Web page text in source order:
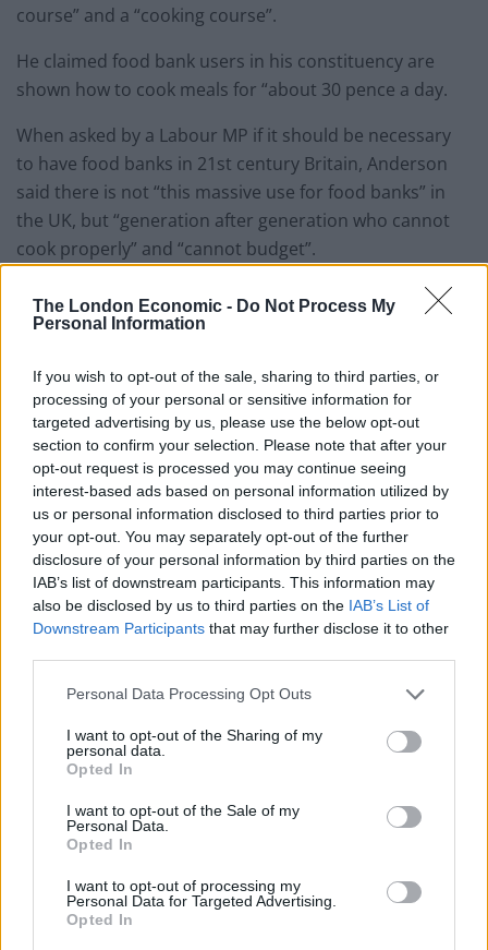
The London Economic - Do Not Process My
Personal Information
If you wish to opt-out of the sale, sharing to third parties, or
processing of your personal or sensitive information for
targeted advertising by us, please use the below opt-out
section to confirm your selection. Please note that after your
opt-out request is processed you may continue seeing
interest-based ads based on personal information utilized by
us or personal information disclosed to third parties prior to
your opt-out. You may separately opt-out of the further
disclosure of your personal information by third parties on the
IAB’s list of downstream participants. This information may
also be disclosed by us to third parties on the IAB’s List of
Downstream Participants that may further disclose it to other
Personal Data Processing Opt Outs
I want to opt-out of the Sharing of my
personal data.
Opted In
I want to opt-out of the Sale of my
Personal Data.
Opted In
I want to opt-out of processing my
Personal Data for Targeted Advertising.
Opted In
course” and a “cooking course”.
He claimed food bank users in his constituency are
shown how to cook meals for “about 30 pence a day.
When asked by a Labour MP if it should be necessary
to have food banks in 21st century Britain, Anderson
said there is not “this massive use for food banks” in
the UK, but “generation after generation who cannot
cook properly” and “cannot budget”.
Hi Katy do you mind posing for a
photograph, I want to tweet out your
shit on people in completely different
circumstances that have been forced to
use food banks because of our callous
and shitty government, cheers
— James Felton (@JimMFelton)January 19,
2023
Calling all London employers. Please offer
poor Katy a better paid and more
rewarding role to save her from working
January 19, 2023
900609?s=20&t=P-zSPBwVOVcQ0DlqfFJIag
— Keith Andrew (@tweeting_keith)
January 19, 2023